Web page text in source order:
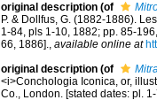
original description (of
P. & Dollfus, G. (1882-1886).
1-84, pls 1-10, 1882; pp. 85-
66, 1886]., available online at
original description (of
<i>Conchologia Iconica, or,
Co., London. [stated dates: pl.